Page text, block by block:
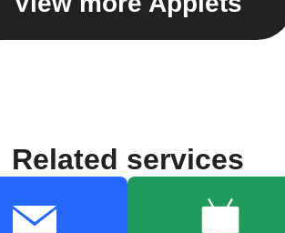
Related services